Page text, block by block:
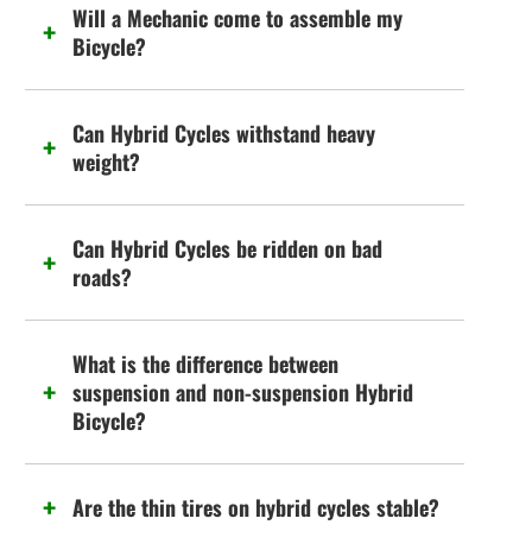
Will a Mechanic come to assemble my
Bicycle?
Can Hybrid Cycles withstand heavy
weight?
Can Hybrid Cycles be ridden on bad
roads?
What is the difference between
suspension and non-suspension Hybrid
Bicycle?
Are the thin tires on hybrid cycles stable?